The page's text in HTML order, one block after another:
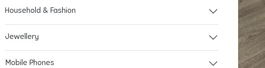
Household & Fashion
Jewellery
Mobile Phones